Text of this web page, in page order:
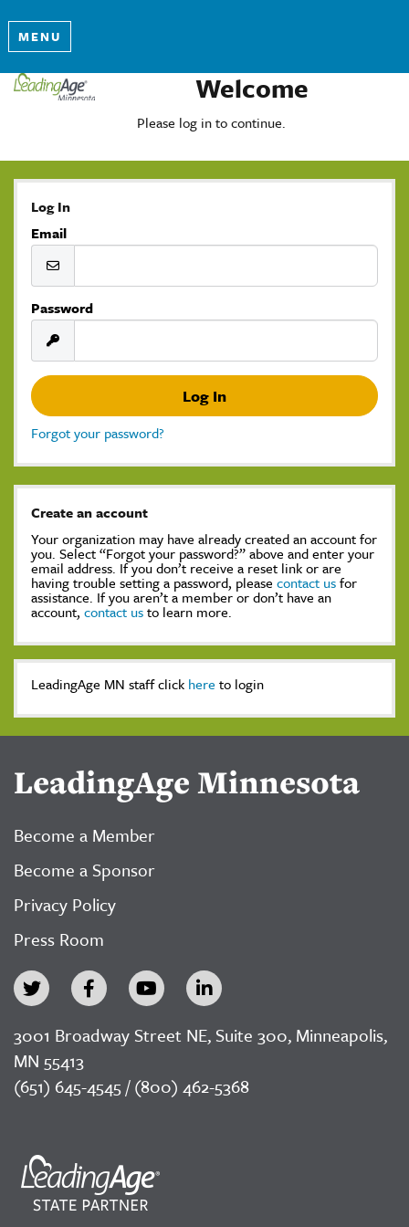
MENU
Welcome
Please log in to continue.
Log In
Email
Password
Forgot your password?
Create an account
Your organization may have already created an account for
you. Select “Forgot your password?” above and enter your
email address. If you don’t receive a reset link or are
having trouble setting a password, please contact usfor
assistance. If you aren’t a member or don’t have an
account, contact usto learn more.
LeadingAge MN staff click here to login
LeadingAge Minnesota
Become a Member
Become a Sponsor
Privacy Policy
Press Room
3001 Broadway Street NE, Suite 300, Minneapolis,
MN 55413
(651) 645-4545 / (800) 462-5368